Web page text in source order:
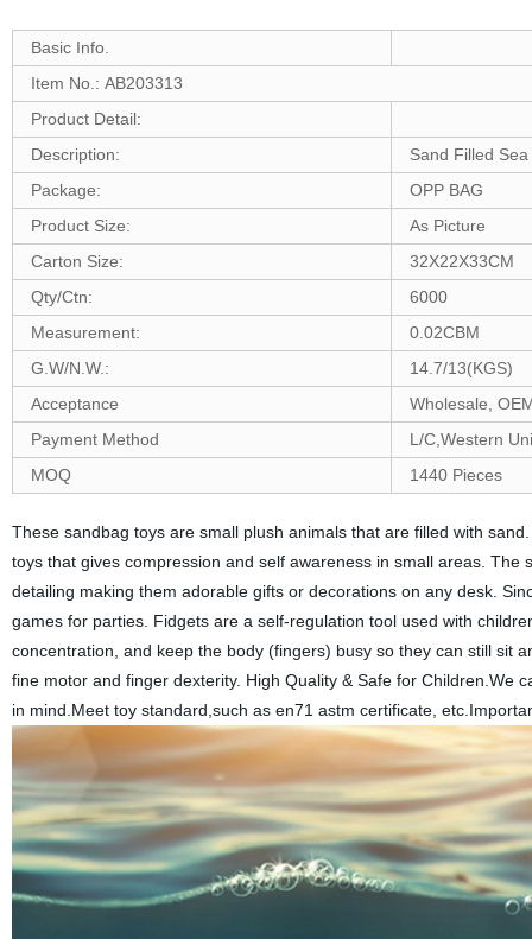
Basic Info.
Item No.: AB203313
Product Detail:
Description:
Sand Filled
Package:
OPP BAG
Product Size:
As Picture
Carton Size:
32X22X33CM
Qty/Ctn:
6000
Measurement:
0.02CBM
G.W/N.W.:
14.7/13(KGS)
Acceptance
Wholesale,
Payment Method
L/C,Western
MOQ
1440 Pieces
These sandbag toys are small plush animals that are filled with
toys that gives compression and self awareness in small areas.
detailing making them adorable gifts or decorations on any desk.
games for parties. Fidgets are a self-regulation tool used with
concentration, and keep the body (fingers) busy so they can still sit
fine motor and finger dexterity. High Quality & Safe for Children.We
in mind.Meet toy standard,such as en71 astm certificate,